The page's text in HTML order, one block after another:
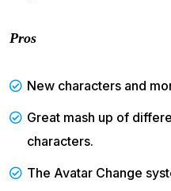
Pros
New characters and
Great mash up of
characters.
The Avatar Change